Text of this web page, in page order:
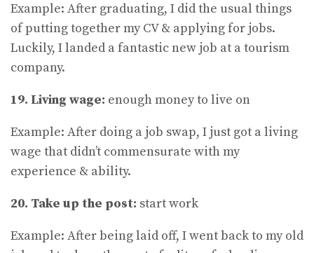
Example: After graduating, I did the usual things
of putting together my CV & applying for jobs.
Luckily, I landed a fantastic new job at a tourism
company.
19. Living wage: enough money to live on
Example: After doing a job swap, I just got a living
wage that didn’t commensurate with my
experience & ability.
20. Take up the post: start work
Example: After being laid off, I went back to my old